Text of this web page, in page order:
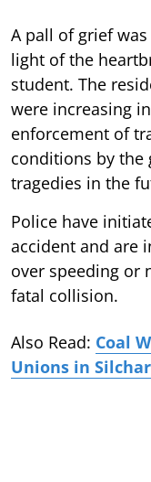
A pall of grief
light of the
student. The
were increasing
enforcement of
conditions by the
tragedies in the
Police have
accident and are
over speeding or
fatal collision.
Also Read: Coal
Unions in